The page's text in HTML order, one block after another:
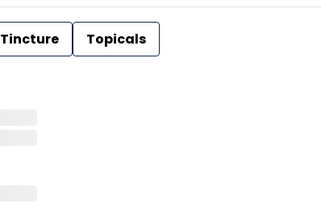
Tincture
Topicals